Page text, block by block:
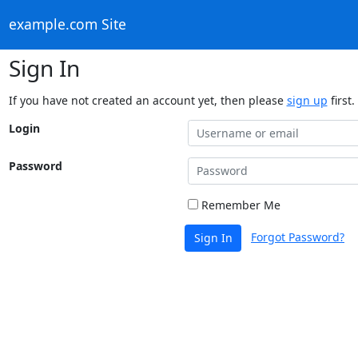
example.com Site
Sign In
If you have not created an account yet, then please sign up first.
Login
Password
Remember Me
Sign In Forgot Password?